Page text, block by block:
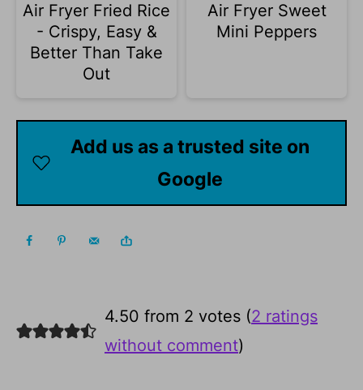
Air Fryer Fried Rice
- Crispy, Easy &
Better Than Take
Out
Air Fryer Sweet
Mini Peppers
Add us as a trusted site on
Google
4.50 from 2 votes (2 ratings
without comment)